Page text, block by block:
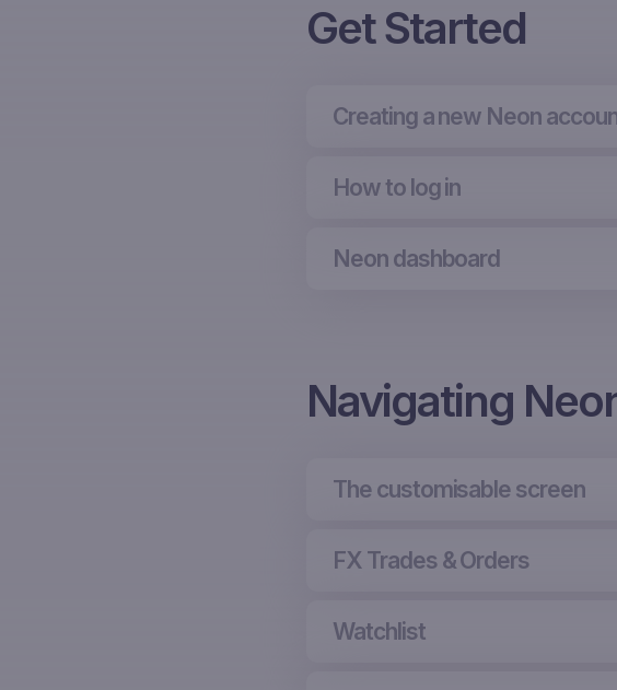
Get Started
Creating a new Neon
How to log in
Neon dashboard
Navigating
The customisable screen
FX Trades & Orders
Watchlist